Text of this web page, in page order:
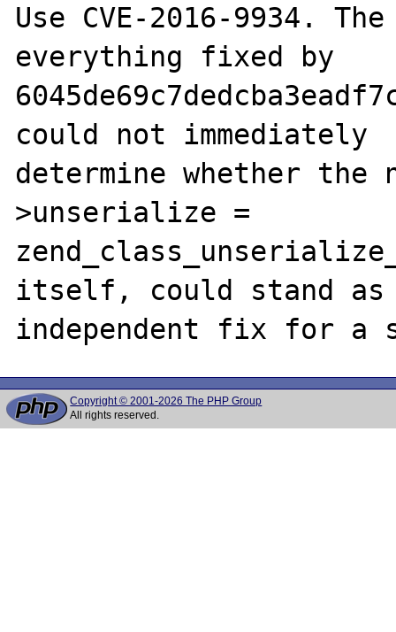
Use CVE-2016-9934.
everything fixed by
could not immediately
determine whether the
>unserialize =
itself, could stand as
Copyright © 2001-2026 The PHP Group
All rights reserved.